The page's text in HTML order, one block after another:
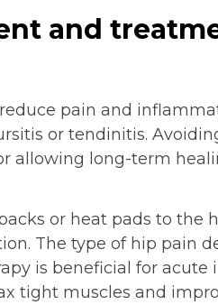
and
pain and
or tendinitis.
allowing long-term
or heat pads to the
The type of hip pain
is beneficial for acute
tight muscles and